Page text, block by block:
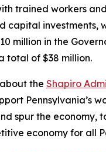
trained workers
capital investments,
million in the
total of $38 million.
the Shapiro
Pennsylvania’s
spur the economy,
economy for all